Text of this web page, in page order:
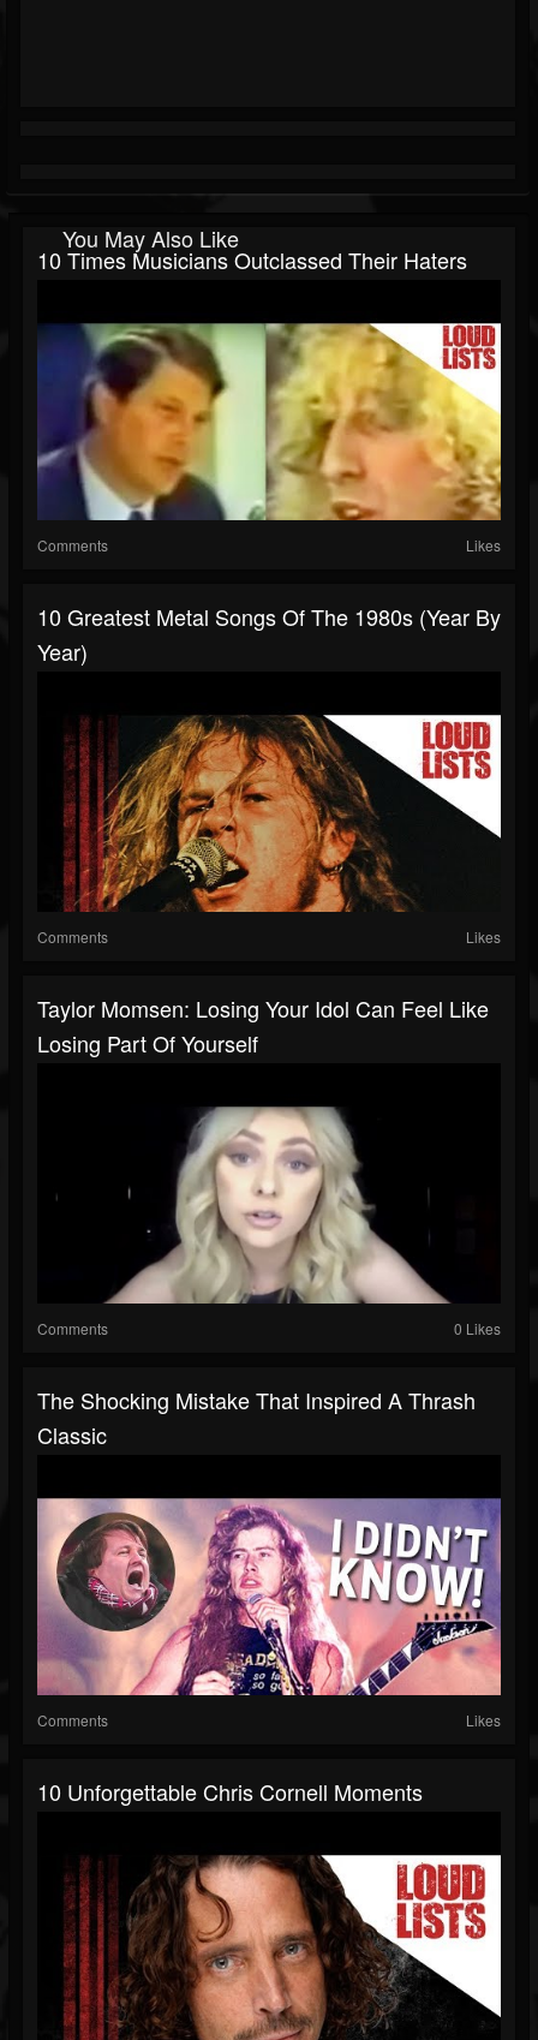
You May Also Like
10 Times Musicians Outclassed Their Haters
Comments Likes
10 Greatest Metal Songs Of The 1980s (Year By
Year)
Comments Likes
Taylor Momsen: Losing Your Idol Can Feel Like
Losing Part Of Yourself
Comments 0 Likes
The Shocking Mistake That Inspired A Thrash
Classic
Comments Likes
10 Unforgettable Chris Cornell Moments